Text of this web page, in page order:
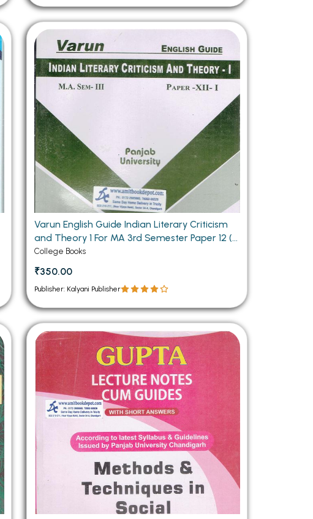
Varun English Guide Indian Literary Criticism
and Theory 1 For MA 3rd Semester Paper 12 (1)
Panjab University Chandigarh
College Books
₹350.00
Publisher: Kalyani Publisher